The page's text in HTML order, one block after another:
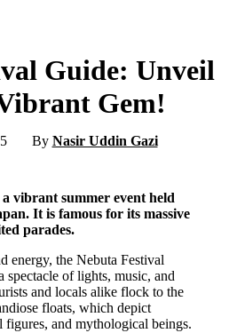
Guide: Unveil
Gem!
By Nasir Uddin Gazi
vibrant summer event held
It is famous for its massive
parades.
energy, the Nebuta Festival
spectacle of lights, music, and
and locals alike flock to the
floats, which depict
figures, and mythological beings.